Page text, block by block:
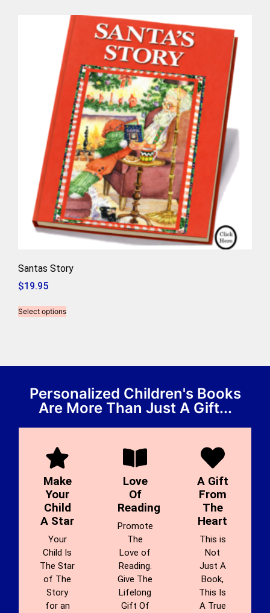
Santas Story
$19.95
Select options
Personalized Children's Books
Are More Than Just A Gift...
Make
Your
Child
A Star
Your
Child Is
The Star
of The
Story
for an
Love
Of
Reading
Promote
The
Love of
Reading.
Give The
Lifelong
Gift Of
A Gift
From
The
Heart
This is
Not
Just A
Book,
This Is
A True